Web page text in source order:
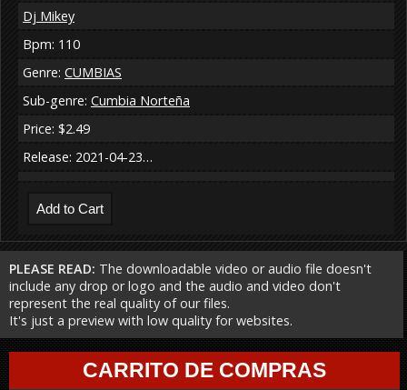
Dj Mikey
Bpm: 110
Genre: CUMBIAS
Sub-genre: Cumbia Norteña
Price: $2.49
Release: 2021-04-23…
PLEASE READ: The downloadable video or audio file doesn't
include any drop or logo and the audio and video don't
represent the real quality of our files.
It's just a preview with low quality for websites.
CARRITO DE COMPRAS